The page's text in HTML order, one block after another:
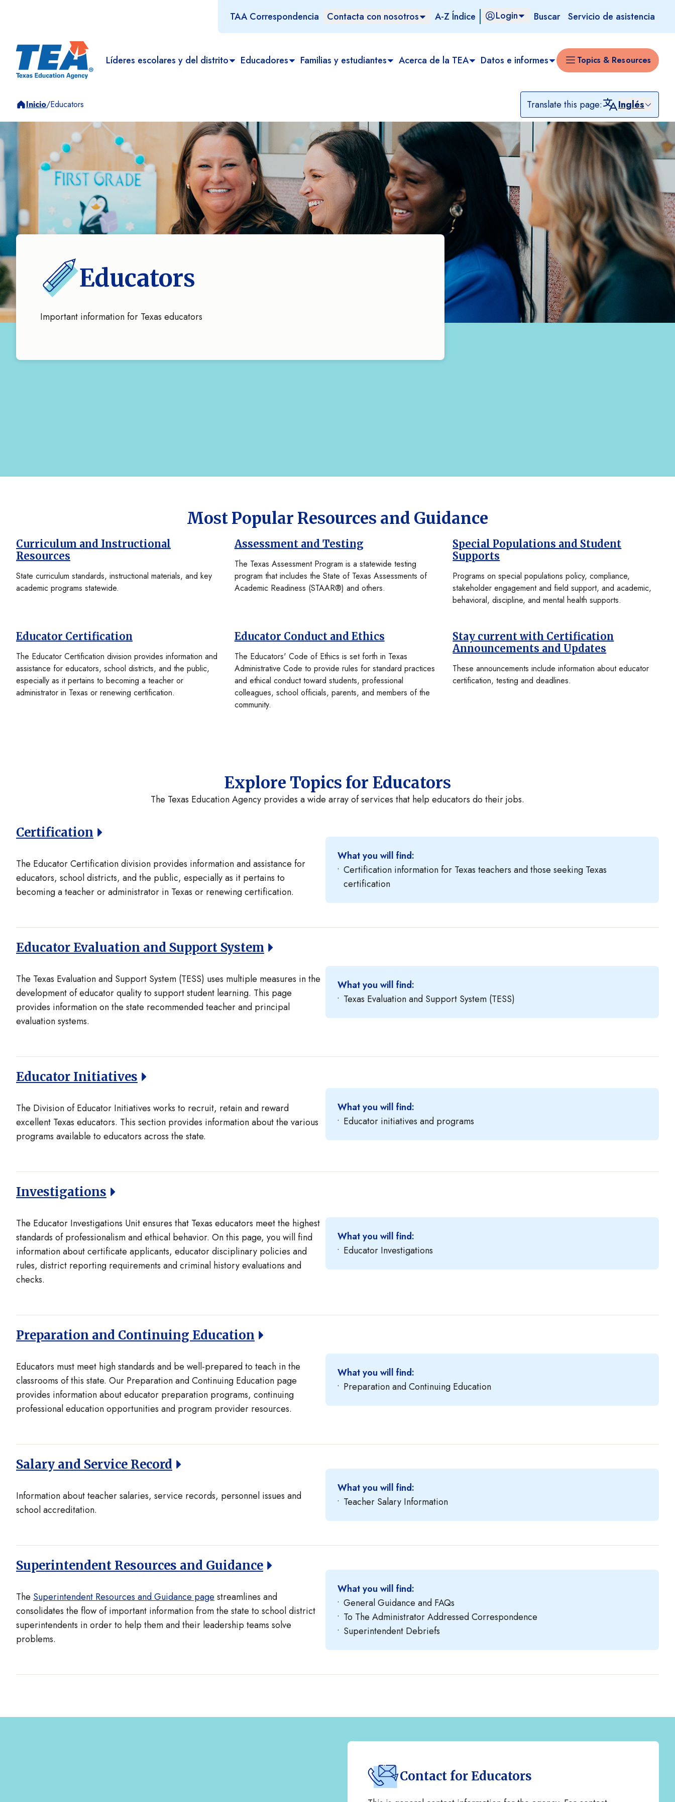
TAA Correspondencia Contacta con nosotros A-Z Índice Login Buscar Servicio de asistencia
Líderes escolares y del distrito Educadores Familias y estudiantes Acerca de la TEA​ Datos e informes Topics & Resources
Inicio/Educators Translate this page: Inglés
Educators
Important information for Texas educators
Most Popular Resources and Guidance
Curriculum and Instructional
Resources
State curriculum standards, instructional materials, and key
academic programs statewide.
Assessment and Testing
The Texas Assessment Program is a statewide testing
program that includes the State of Texas Assessments of
Academic Readiness (STAAR®) and others.
Special Populations and Student
Supports
Programs on special populations policy, compliance,
stakeholder engagement and field support, and academic,
behavioral, discipline, and mental health supports.
Educator Certification
The Educator Certification division provides information and
assistance for educators, school districts, and the public,
especially as it pertains to becoming a teacher or
administrator in Texas or renewing certification.
Educator Conduct and Ethics
The Educators' Code of Ethics is set forth in Texas
Administrative Code to provide rules for standard practices
and ethical conduct toward students, professional
colleagues, school officials, parents, and members of the
community.
Stay current with Certification
Announcements and Updates
These announcements include information about educator
certification, testing and deadlines.
Explore Topics for Educators
The Texas Education Agency provides a wide array of services that help educators do their jobs.
Certification
The Educator Certification division provides information and assistance for
educators, school districts, and the public, especially as it pertains to
becoming a teacher or administrator in Texas or renewing certification.
What you will find:
Certification information for Texas teachers and those seeking Texas
certification
Educator Evaluation and Support System
The Texas Evaluation and Support System (TESS) uses multiple measures in the
development of educator quality to support student learning. This page
provides information on the state recommended teacher and principal
evaluation systems.
What you will find:
Texas Evaluation and Support System (TESS)
Educator Initiatives
The Division of Educator Initiatives works to recruit, retain and reward
excellent Texas educators. This section provides information about the various
programs available to educators across the state.
What you will find:
Educator initiatives and programs
Investigations
The Educator Investigations Unit ensures that Texas educators meet the highest
standards of professionalism and ethical behavior. On this page, you will find
information about certificate applicants, educator disciplinary policies and
rules, district reporting requirements and criminal history evaluations and
checks.
What you will find:
Educator Investigations
Preparation and Continuing Education
Educators must meet high standards and be well-prepared to teach in the
classrooms of this state. Our Preparation and Continuing Education page
provides information about educator preparation programs, continuing
professional education opportunities and program provider resources.
What you will find:
Preparation and Continuing Education
Salary and Service Record
Information about teacher salaries, service records, personnel issues and
school accreditation.
What you will find:
Teacher Salary Information
Superintendent Resources and Guidance
The Superintendent Resources and Guidance page streamlines and
consolidates the flow of important information from the state to school district
superintendents in order to help them and their leadership teams solve
problems.
What you will find:
General Guidance and FAQs
To The Administrator Addressed Correspondence
Superintendent Debriefs
Contact for Educators